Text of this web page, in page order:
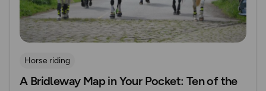
Horse riding
A Bridleway Map in Your Pocket: Ten of the